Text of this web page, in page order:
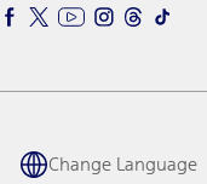
Ford Parts
Ford Interest Advantage
Warriors in Pink
Owner Benefits
Ford Rewards
Coupons and Offers
Change Language